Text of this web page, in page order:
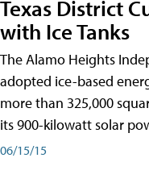
Texas District
with Ice Tanks
The Alamo Heights
adopted ice-based
more than 325,000
its 900-kilowatt solar
06/15/15